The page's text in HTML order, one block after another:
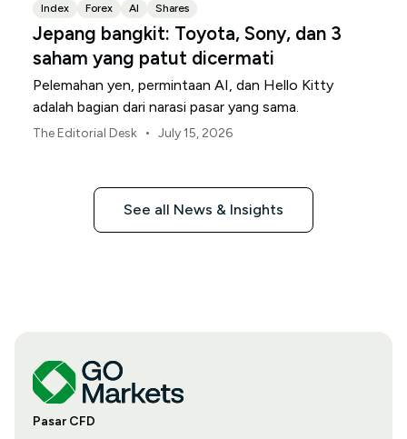
Index Forex AI Shares
Jepang bangkit: Toyota, Sony, dan 3
saham yang patut dicermati
Pelemahan yen, permintaan AI, dan Hello Kitty
adalah bagian dari narasi pasar yang sama.
The Editorial Desk • July 15, 2026
See all News & Insights
Pasar CFD